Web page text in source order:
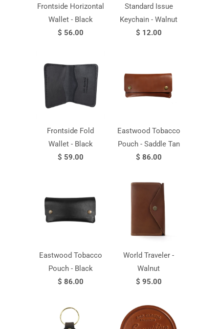
Frontside Horizontal
Wallet - Black
$ 56.00
Standard Issue
Keychain - Walnut
$ 12.00
Frontside Fold
Wallet - Black
$ 59.00
Eastwood Tobacco
Pouch - Saddle Tan
$ 86.00
Eastwood Tobacco
Pouch - Black
$ 86.00
World Traveler -
Walnut
$ 95.00